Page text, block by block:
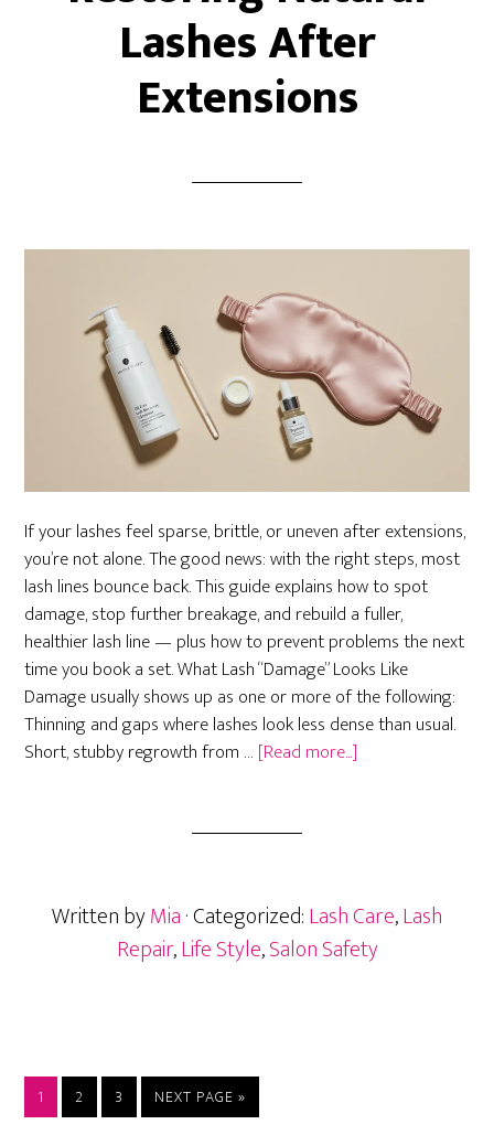
Lashes After
Extensions
If your lashes feel sparse, brittle, or uneven after extensions,
you’re not alone. The good news: with the right steps, most
lash lines bounce back. This guide explains how to spot
damage, stop further breakage, and rebuild a fuller,
healthier lash line — plus how to prevent problems the next
time you book a set. What Lash “Damage” Looks Like
Damage usually shows up as one or more of the following:
Thinning and gaps where lashes look less dense than usual.
Short, stubby regrowth from … [Read more...]
Restoring
Natural
Lashes
Written byMia· Categorized:Lash Care,Lash
Repair,Life Style,Salon Safety
PAGE
1 PAGE
2 PAGE
3
GO
TO
NEXT PAGE »